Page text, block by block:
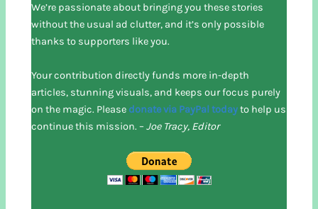
We’re passionate about bringing you these stories
without the usual ad clutter, and it’s only possible
thanks to supporters like you.
Your contribution directly funds more in-depth
articles, stunning visuals, and keeps our focus purely
on the magic. Please donate via PayPal todayto help us
continue this mission. – Joe Tracy, Editor